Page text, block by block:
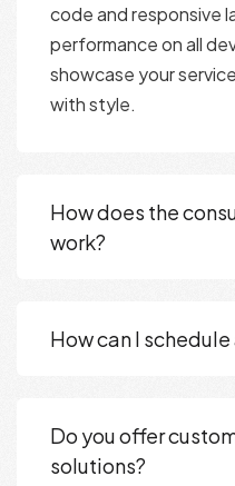
code and responsive
performance on all
showcase your
with style.
How does the
work?
How can I
Do you offer
solutions?